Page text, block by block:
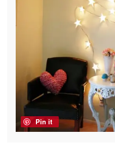
Pin it